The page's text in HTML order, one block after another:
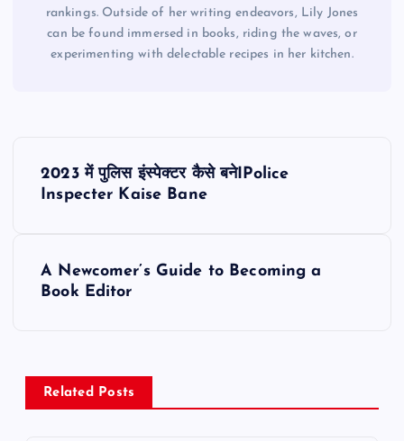
rankings. Outside of her writing endeavors, Lily Jones
can be found immersed in books, riding the waves, or
experimenting with delectable recipes in her kitchen.
a
v
2023 में पुलिस इंस्पेक्टर कैसे बनेIPolice
Inspecter Kaise Bane
A Newcomer’s Guide to Becoming a
Book Editor
Related Posts